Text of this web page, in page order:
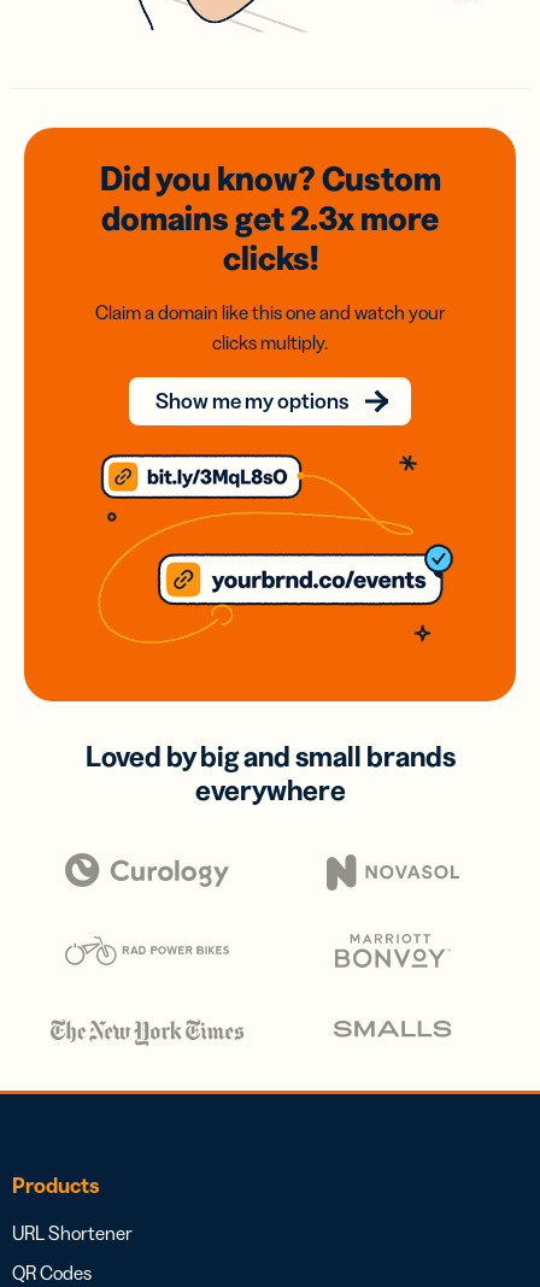
Did you know? Custom
domainsget 2.3xmore
clicks!
Claim a domain like this one and watch your
clicks multiply.
Show me my options
Loved by big and small brands
everywhere
Products
URL Shortener
QR Codes